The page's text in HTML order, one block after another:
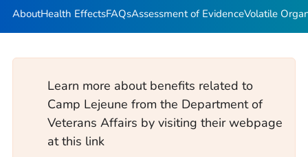
AboutHealth EffectsFAQsAssessment of EvidenceVolatile
Learn more about benefits related to
Camp Lejeune from the Department of
Veterans Affairs by visiting their webpage
at this link